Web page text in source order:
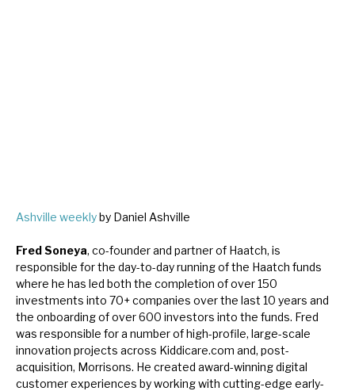
Ashville weeklyby Daniel Ashville
Fred Soneya, co-founder and partner of Haatch, is
responsible for the day-to-day running of the Haatch funds
where he has led both the completion of over 150
investments into 70+ companies over the last 10 years and
the onboarding of over 600 investors into the funds. Fred
was responsible for a number of high-profile, large-scale
innovation projects across Kiddicare.com and, post-
acquisition, Morrisons. He created award-winning digital
customer experiences by working with cutting-edge early-